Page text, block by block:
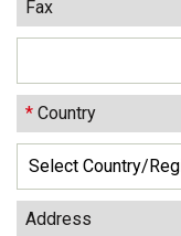
Fax
* Country
Address